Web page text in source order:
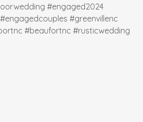
#engaged2024
#engagedcouples #greenvillenc
#beaufortnc #rusticwedding